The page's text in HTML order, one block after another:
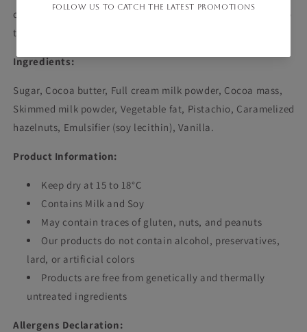
chocolate experience with the irresistible flavor of pistachio
today!
Ingredients:
Sugar, Cocoa butter, Full cream milk powder, Cocoa mass,
Skimmed milk powder, Vegetable fat, Pistachio, Caramelized
hazelnuts, Emulsifier (soy lecithin), Vanilla.
Product Information:
Keep dry at 15 to 18°C
Contains Milk and Soy
May contain traces of gluten, nuts, and peanuts
Our products do not contain alcohol, preservatives,
lard, or artificial colors
Products are free from genetically and thermally
untreated ingredients
Allergens Declaration: